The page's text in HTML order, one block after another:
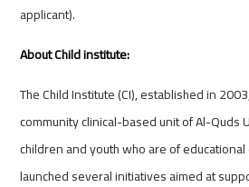
applicant).
About Child institute:
The Child Institute (CI), established in
community clinical-based unit of Al-Quds
children and youth who are of
launched several initiatives aimed at